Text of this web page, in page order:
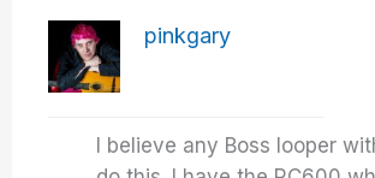
pinkgary
I believe any Boss looper